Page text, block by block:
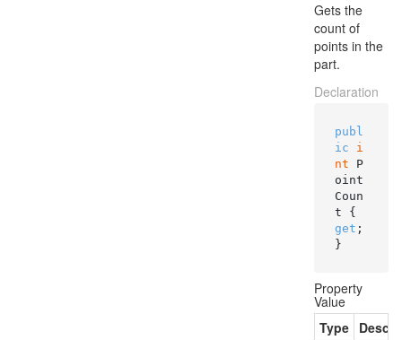
Gets the
count of
points in the
part.
Declaration
publ
ic
i
nt P
oint
Coun
get ;
}
Property
Value
Type